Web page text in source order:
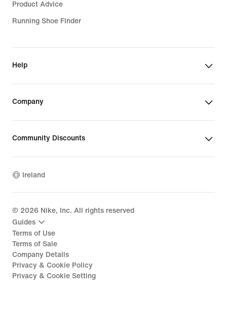
Product Advice
Running Shoe Finder
Help
Company
Community Discounts
Ireland
© 2026 Nike, Inc. All rights reserved
Guides
Terms of Use
Terms of Sale
Company Details
Privacy & Cookie Policy
Privacy & Cookie Setting